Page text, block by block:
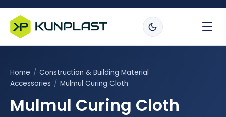
☰
Home / Construction & Building Material
Accessories / Mulmul Curing Cloth
Mulmul Curing Cloth